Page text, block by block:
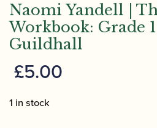
Naomi Yandell |
Workbook: Grade
Guildhall
£5.00
1 in stock